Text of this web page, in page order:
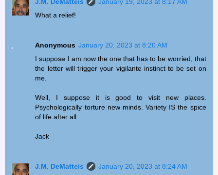
What a relief!
Anonymous January 20, 2023 at 8:20 AM
I suppose I am now the one that has to be worried, that
the letter will trigger your vigilante instinct to be set on
me.
Well, I suppose it is good to visit new places.
Psychologically torture new minds. Variety IS the spice
of life after all.
Jack
J.M. DeMatteis
January 20, 2023 at 8:24 AM